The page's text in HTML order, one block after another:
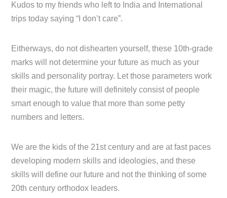
Kudos to my friends who left to India and International
trips today saying “I don’t care”.
Eitherways, do not dishearten yourself, these 10th-grade
marks will not determine your future as much as your
skills and personality portray. Let those parameters work
their magic, the future will definitely consist of people
smart enough to value that more than some petty
numbers and letters.
We are the kids of the 21st century and are at fast paces
developing modern skills and ideologies, and these
skills will define our future and not the thinking of some
20th century orthodox leaders.